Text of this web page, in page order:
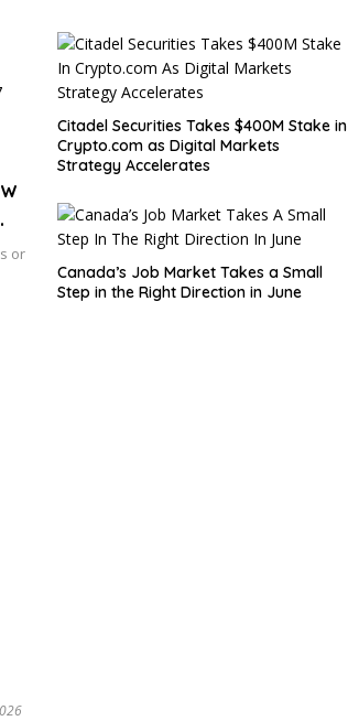
or
Citadel Securities Takes $400M Stake in
Crypto.com as Digital Markets
Strategy Accelerates
Canada’s Job Market Takes a Small
Step in the Right Direction in June